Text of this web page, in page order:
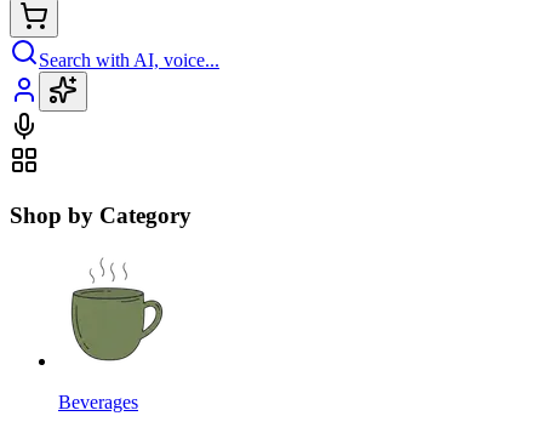
Search with AI, voice...
Shop by Category
Beverages